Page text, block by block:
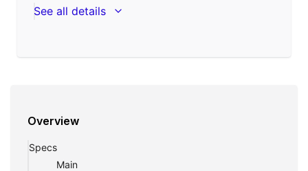
See all details
Overview
Specs
Main